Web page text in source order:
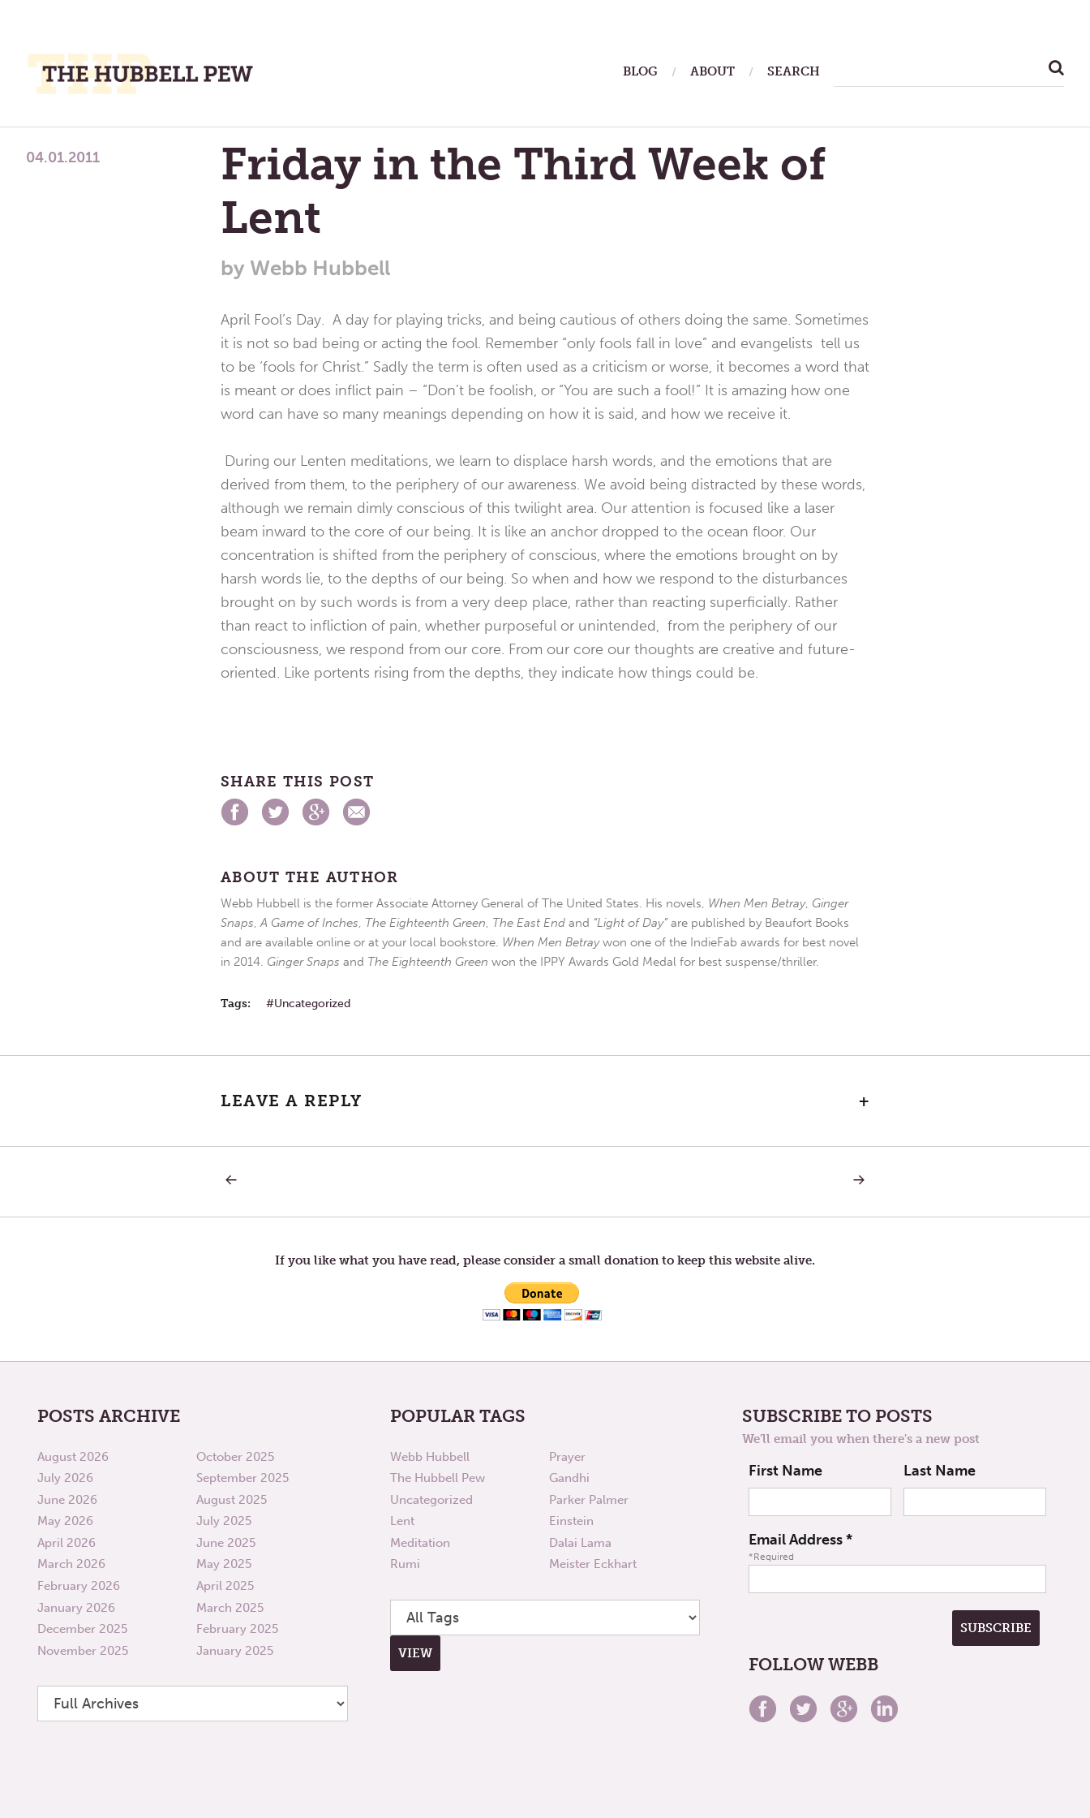
Place
To
BLOG ABOUT SEARCH
Friday in the Third Week of
Lent
by Webb Hubbell
04.01.2011
April Fool’s Day. A day for playing tricks, and being cautious of others doing the same. Sometimes
it is not so bad being or acting the fool. Remember “only fools fall in love” and evangelists tell us
to be ‘fools for Christ.” Sadly the term is often used as a criticism or worse, it becomes a word that
is meant or does inflict pain – “Don’t be foolish, or “You are such a fool!” It is amazing how one
word can have so many meanings depending on how it is said, and how we receive it.
During our Lenten meditations, we learn to displace harsh words, and the emotions that are
derived from them, to the periphery of our awareness. We avoid being distracted by these words,
although we remain dimly conscious of this twilight area. Our attention is focused like a laser
beam inward to the core of our being. It is like an anchor dropped to the ocean floor. Our
concentration is shifted from the periphery of conscious, where the emotions brought on by
harsh words lie, to the depths of our being. So when and how we respond to the disturbances
brought on by such words is from a very deep place, rather than reacting superficially. Rather
than react to infliction of pain, whether purposeful or unintended, from the periphery of our
consciousness, we respond from our core. From our core our thoughts are creative and future-
oriented. Like portents rising from the depths, they indicate how things could be.
SHARE THIS POST
ABOUT THE AUTHOR
Webb Hubbell is the former Associate Attorney General of The United States. His novels, When Men Betray, Ginger
Snaps,A Game of Inches, The Eighteenth Green, The East End and “Light of Day”are published by Beaufort Books
and are available online or at your local bookstore. When Men Betraywon one of the IndieFab awards for best novel
in 2014. Ginger Snaps and The Eighteenth Green won the IPPY Awards Gold Medal for best suspense/thriller.
Tags: Uncategorized
LEAVE A REPLY +
navigation
IN
WEEK
NEXT
IN
If you like what you have read, please consider a small donation to keep this website alive.
POSTS ARCHIVE
August 2026
July 2026
June 2026
May 2026
April 2026
March 2026
February 2026
January 2026
December 2025
November 2025
October 2025
September 2025
August 2025
July 2025
June 2025
May 2025
April 2025
March 2025
February 2025
January 2025
POPULAR TAGS
Webb Hubbell
The Hubbell Pew
Uncategorized
Lent
Meditation
Rumi
Prayer
Gandhi
Parker Palmer
Einstein
Dalai Lama
Meister Eckhart
SUBSCRIBE TO POSTS
We'll email you when there's a new post
First Name Last Name
Email Address*
*Required
FOLLOW WEBB